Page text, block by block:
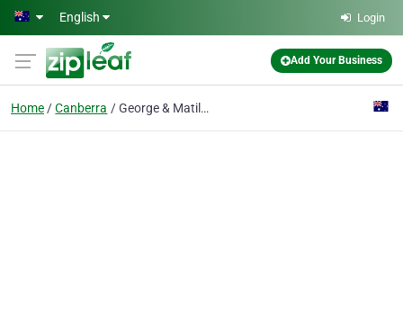
Skip to main content
English Login
Add Your Business
Home Canberra George & Matilda Eyecare for Vision City